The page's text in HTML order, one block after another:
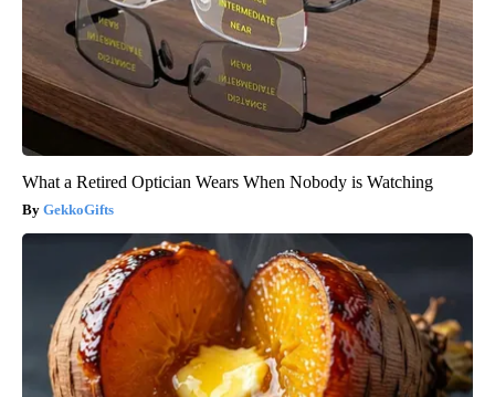
What a Retired Optician Wears When Nobody is Watching
GekkoGifts